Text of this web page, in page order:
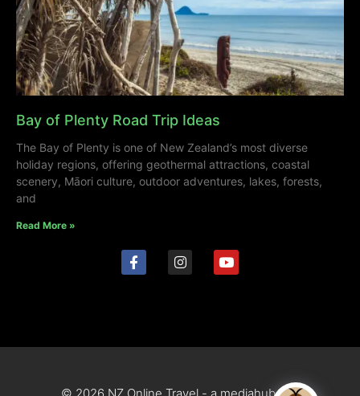
Bay of Plenty Road Trip Ideas
The Bay of Plenty is one of New Zealand’s most diverse
holiday regions, offering geothermal attractions, coastal
scenery, Māori culture, outdoor adventures, lakes, forests,
and
Read More »
© 2026 NZ Online Travel - a mediahub site